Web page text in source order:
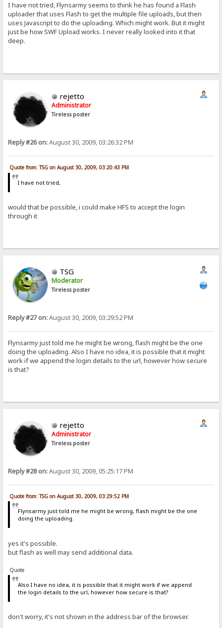
I have not tried, Flynsarmy seems to think he has found a Flash
uploader that uses Flash to get the multiple file uploads, but then
uses Javascript to do the uploading. Which might work. But it might
just be how SWF Upload works. I never really looked into it that
deep.
rejetto
Administrator
Tireless poster
Reply #26 on:August 30, 2009, 03:26:32 PM
Quote from: TSG on August 30, 2009, 03:20:43 PM
I have not tried,
would that be possible, i could make HFS to accept the login
through it
TSG
Moderator
Tireless poster
Reply #27 on:August 30, 2009, 03:29:52 PM
Flynsarmy just told me he might be wrong, flash might be the one
doing the uploading. Also I have no idea, it is possible that it might
work if we append the login details to the url, however how secure
is that?
rejetto
Administrator
Tireless poster
Reply #28 on:August 30, 2009, 05:25:17 PM
Quote from: TSG on August 30, 2009, 03:29:52 PM
Flynsarmy just told me he might be wrong, flash might be the one
doing the uploading.
yes it's possible.
but flash as well may send additional data.
Quote
Also I have no idea, it is possible that it might work if we append
the login details to the url, however how secure is that?
don't worry, it's not shown in the address bar of the browser.